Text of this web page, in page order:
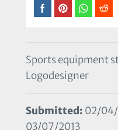
Sports equipment
Logodesigner
Submitted: 02/04/
03/07/2013